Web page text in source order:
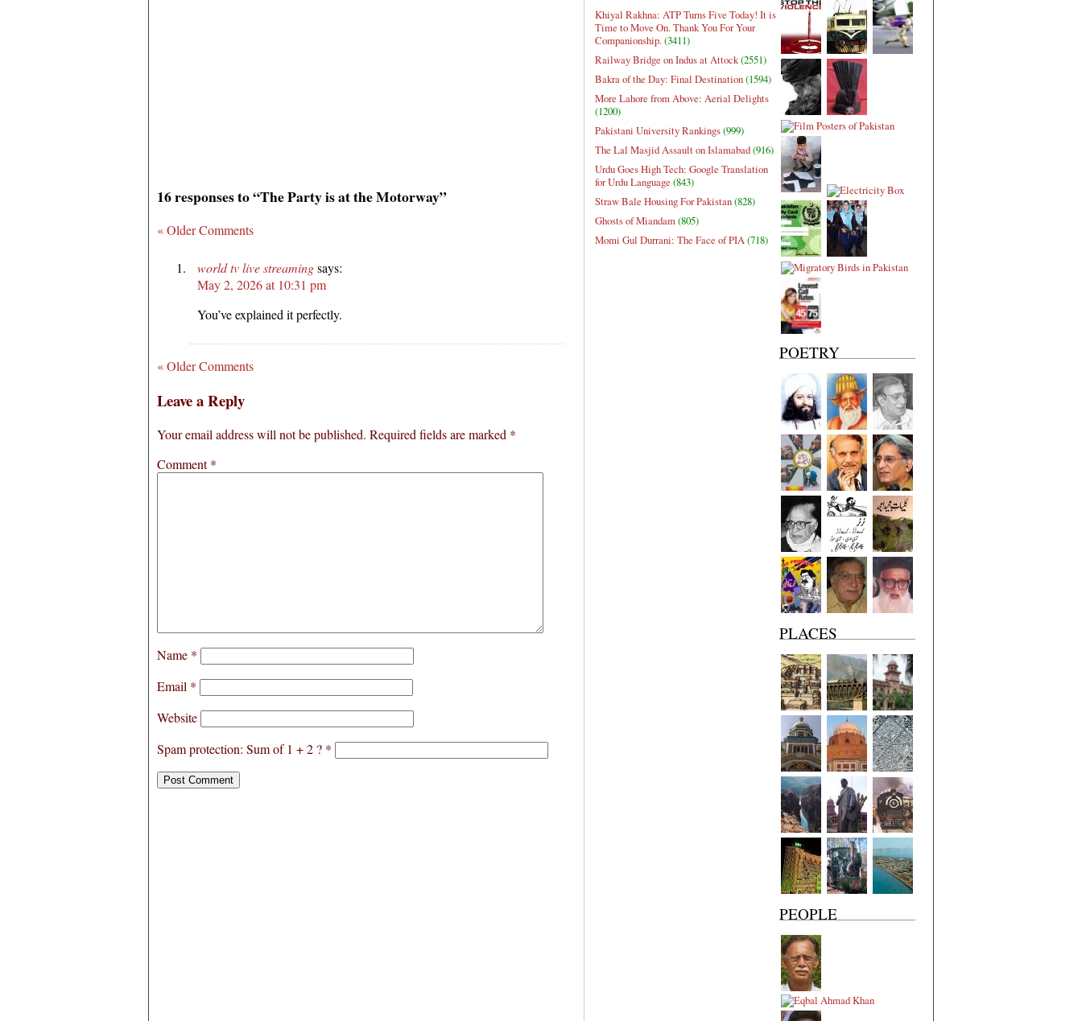
16 responses to “The Party is at the Motorway”
« Older Comments
world tv live streamingsays:
May 2, 2026 at 10:31 pm
You’ve explained it perfectly.
« Older Comments
Leave a Reply
Your email address will not be published. Required fields are marked *
Comment*
Name *
Email *
Website
Spam protection: Sum of 1 + 2 ? *
Khiyal Rakhna: ATP Turns Five Today! It is
Time to Move On. Thank You For Your
Companionship.(3411)
Railway Bridge on Indus at Attock(2551)
Bakra of the Day: Final Destination(1594)
More Lahore from Above: Aerial Delights
(1200)
Pakistani University Rankings(999)
The Lal Masjid Assault on Islamabad(916)
Urdu Goes High Tech: Google Translation
for Urdu Language (843)
Straw Bale Housing For Pakistan(828)
Ghosts of Miandam(805)
Momi Gul Durrani: The Face of PIA(718)
POETRY
PLACES
PEOPLE